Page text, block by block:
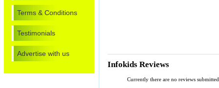
Terms & Conditions
Testimonials
Advertise with us
Infokids Reviews
Currently there are no reviews